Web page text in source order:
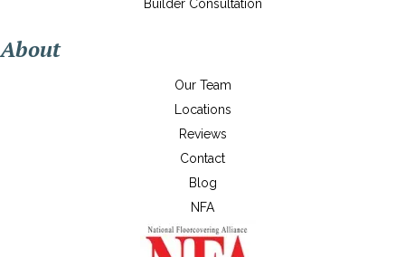
Builder Consultation
About
Our Team
Locations
Reviews
Contact
Blog
NFA